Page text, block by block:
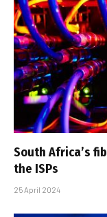
South Africa’s
the ISPs
25 April 2024